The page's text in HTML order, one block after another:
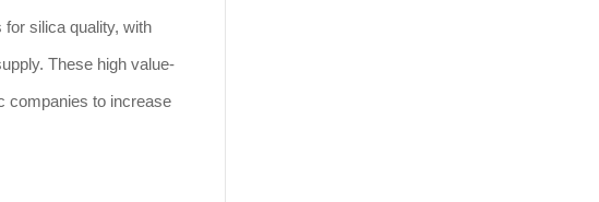
silica quality, with
These high value-
companies to increase